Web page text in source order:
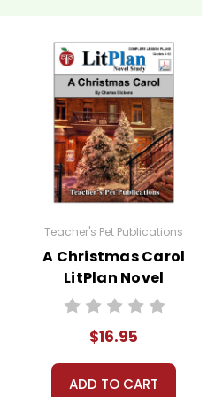
This Pulitzer Prize-winning
memoir opens with the
McCourt family in America,
struggling with poverty and
the loss of a child. Seeking a
new beginning, they return to
Ireland, only to find conditions
worse due to the economic
depression. Despite the
hardships of his environment,
including a father who drinks
away the little money they
returning to America. Through
adversity, Frank discovers
strength, humor, and
Teacher's Pet Publications
A Christmas Carol
LitPlan Novel
Study
$16.95
ADD TO CART